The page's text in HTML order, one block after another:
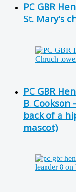
PC GBR
St. Mary's
PC GBR
B.
back of a
mascot)